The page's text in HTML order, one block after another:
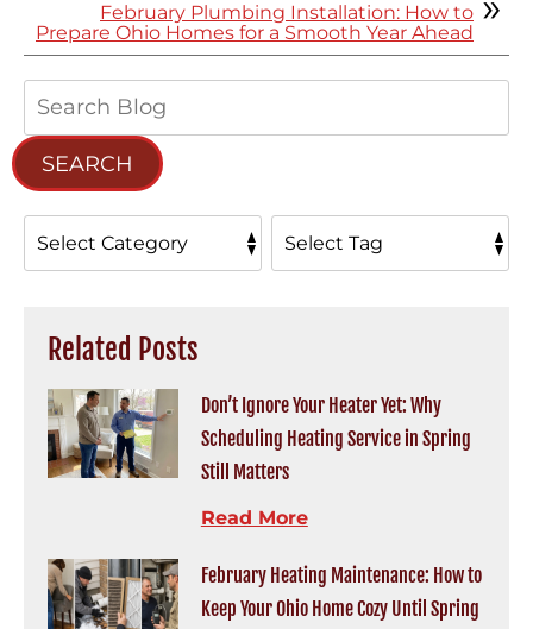
February Plumbing Installation: How to
Prepare Ohio Homes for a Smooth Year Ahead
SEARCH
Related Posts
Don’t Ignore Your Heater Yet: Why
Scheduling Heating Service in Spring
Still Matters
Read More
February Heating Maintenance: How to
Keep Your Ohio Home Cozy Until Spring